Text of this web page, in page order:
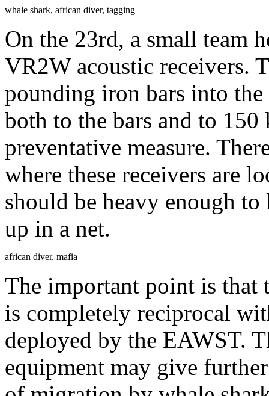
whale shark, african diver, tagging
On the 23rd, a small team
VR2W acoustic receivers.
pounding iron bars into the
both to the bars and to 150
preventative measure.
where these receivers are
should be heavy enough
up in a net.
african diver, mafia
The important point is that
is completely reciprocal
deployed by the EAWST.
equipment may give